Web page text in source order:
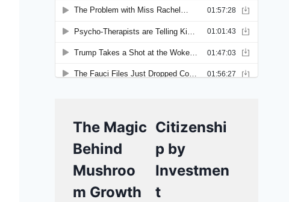
The Magic
Behind
Mushroo
m Growth
Citizenshi
p by
Investmen
t